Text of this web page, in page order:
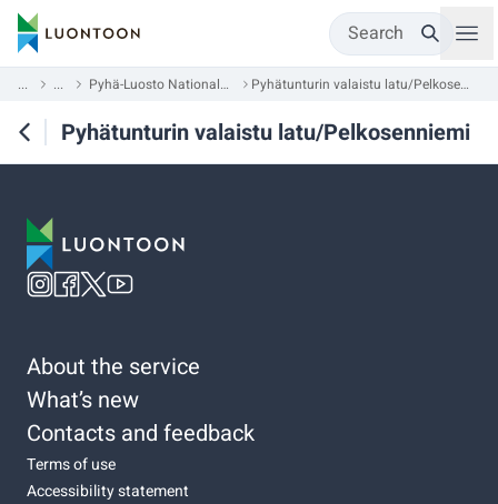
Search
... ... Pyhä-Luosto National Park Pyhätunturin valaistu latu/Pelkosenniemi
Pyhätunturin valaistu latu/Pelkosenniemi
About the service
What’s new
Contacts and feedback
Terms of use
Accessibility statement